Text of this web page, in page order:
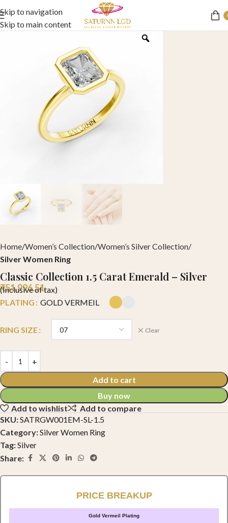
Skip to navigation
Skip to main content
Home Women’s Collection Women’s Silver Collection
Silver Women Ring
Classic Collection 1.5 Carat Emerald – Silver
₹51,996.51
(Inclusive of tax)
PLATING
GOLD VERMEIL
RING SIZE Clear
Add to cart
Buy now
Add to wishlist
Add to compare
SKU:SATRGW001EM-SL-1.5
Category:Silver Women Ring
Tag:Silver
Share:
PRICE BREAKUP
Gold Vermeil Plating